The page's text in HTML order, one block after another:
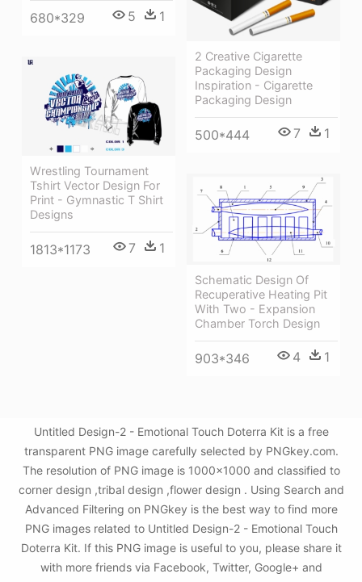
680*329 5 1
2 Creative Cigarette
Packaging Design
Inspiration - Cigarette
Packaging Design
500*444 7 1
Wrestling Tournament
Tshirt Vector Design For
Print - Gymnastic T Shirt
Designs
1813*1173 7 1
Schematic Design Of
Recuperative Heating Pit
With Two - Expansion
Chamber Torch Design
903*346 4 1
Untitled Design-2 - Emotional Touch Doterra Kit is a free
transparent PNG image carefully selected by PNGkey.com.
The resolution of PNG image is 1000x1000 and classified to
corner design ,tribal design ,flower design . Using Search and
Advanced Filtering on PNGkey is the best way to find more
PNG images related to Untitled Design-2 - Emotional Touch
Doterra Kit. If this PNG image is useful to you, please share it
with more friends via Facebook, Twitter, Google+ and